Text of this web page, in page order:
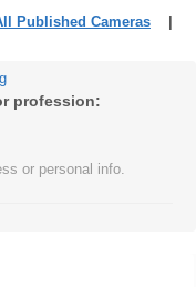
Published Cameras
profession:
or personal info.